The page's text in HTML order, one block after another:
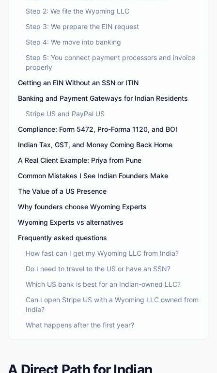
Step 2: We file the Wyoming LLC
Step 3: We prepare the EIN request
Step 4: We move into banking
Step 5: You connect payment processors and invoice
properly
Getting an EIN Without an SSN or ITIN
Banking and Payment Gateways for Indian Residents
Stripe US and PayPal US
Compliance: Form 5472, Pro-Forma 1120, and BOI
Indian Tax, GST, and Money Coming Back Home
A Real Client Example: Priya from Pune
Common Mistakes I See Indian Founders Make
The Value of a US Presence
Why founders choose Wyoming Experts
Wyoming Experts vs alternatives
Frequently asked questions
How fast can I get my Wyoming LLC from India?
Do I need to travel to the US or have an SSN?
Which US bank is best for an Indian-owned LLC?
Can I open Stripe US with a Wyoming LLC owned from
India?
What happens after the first year?
A Direct Path for Indian